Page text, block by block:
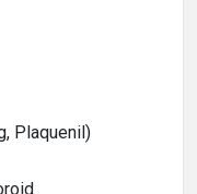
Plaquenil)